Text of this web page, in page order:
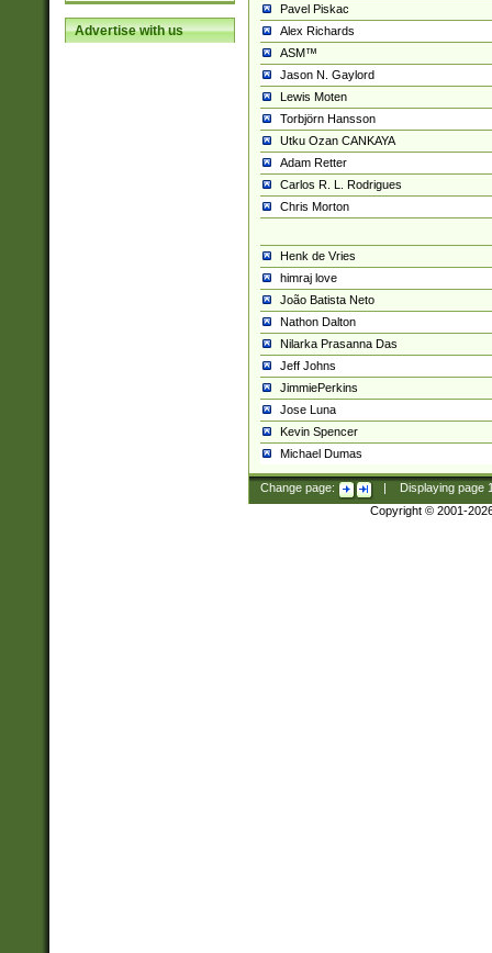
Advertise with us
Pavel Piskac
Alex Richards
ASM™
Jason N. Gaylord
Lewis Moten
Torbjörn Hansson
Utku Ozan CANKAYA
Adam Retter
Carlos R. L. Rodrigues
Chris Morton
Henk de Vries
himraj love
João Batista Neto
Nathon Dalton
Nilarka Prasanna Das
Jeff Johns
JimmiePerkins
Jose Luna
Kevin Spencer
Michael Dumas
Change page: Displaying page
Copyright © 2001-